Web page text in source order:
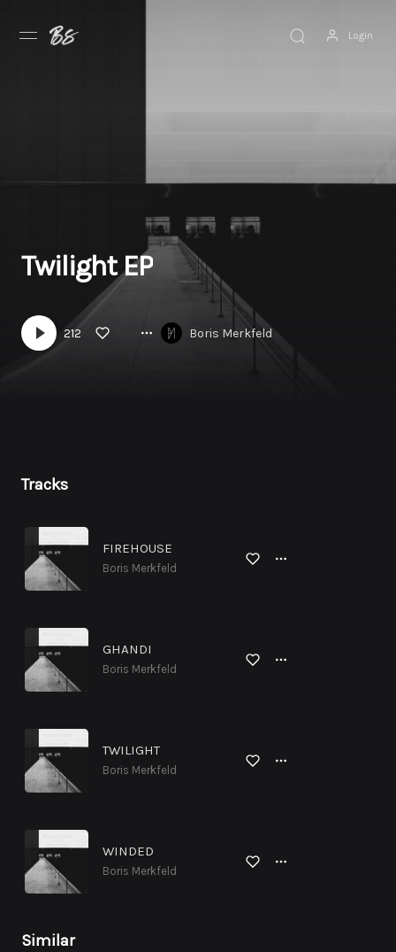
Login
Twilight EP
212 Boris Merkfeld
Tracks
FIREHOUSE
Boris Merkfeld
GHANDI
Boris Merkfeld
TWILIGHT
Boris Merkfeld
WINDED
Boris Merkfeld
Similar